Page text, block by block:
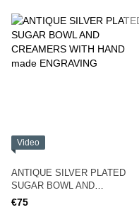
Video
ANTIQUE SILVER PLATED
SUGAR BOWL AND
CREAMERS WITH HAND made
€75